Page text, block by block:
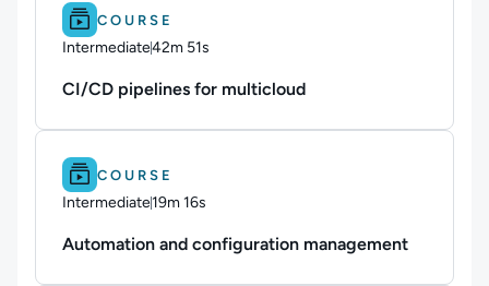
Difficulty: Intermediate.
COURSE
Intermediate42m 51s
Duration: 42 minutes and 51 seconds
CI/CD pipelines for multicloud
Difficulty: Intermediate.
COURSE
Intermediate19m 16s
Duration: 19 minutes and 16 seconds
Automation and configuration management